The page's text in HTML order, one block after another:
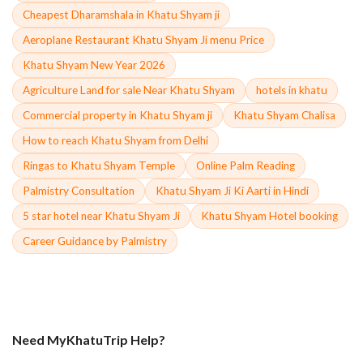
Cheapest Dharamshala in Khatu Shyam ji
Aeroplane Restaurant Khatu Shyam Ji menu Price
Khatu Shyam New Year 2026
Agriculture Land for sale Near Khatu Shyam
hotels in khatu
Commercial property in Khatu Shyam ji
Khatu Shyam Chalisa
How to reach Khatu Shyam from Delhi
Ringas to Khatu Shyam Temple
Online Palm Reading
Palmistry Consultation
Khatu Shyam Ji Ki Aarti in Hindi
5 star hotel near Khatu Shyam Ji
Khatu Shyam Hotel booking
Career Guidance by Palmistry
Need MyKhatuTrip Help?